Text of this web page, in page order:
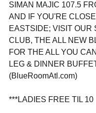
SIMAN MAJIC 107.5
AND IF YOU'RE
EASTSIDE; VISIT OUR
CLUB, THE ALL NEW
FOR THE ALL YOU
LEG & DINNER
(BlueRoomAtl.com)
***LADIES FREE TIL 10